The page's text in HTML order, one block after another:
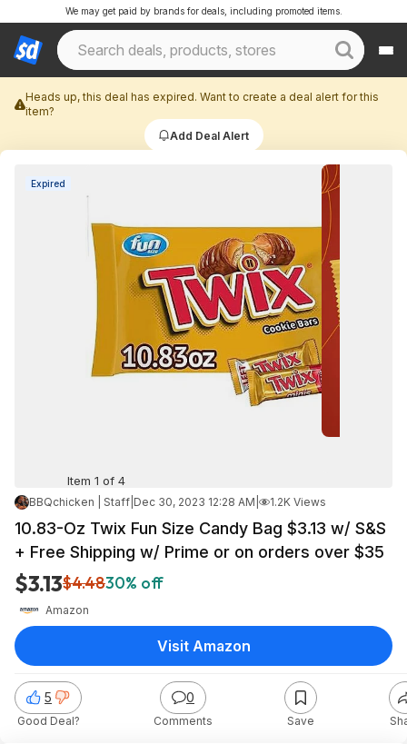
We may get paid by brands for deals, including promoted items.
Heads up, this deal has expired. Want to create a deal alert for this
item?
Add Deal Alert
Expired
Item 1 of 4
BBQchicken | Staff Dec 30, 2023 12:28 AM 1.2K Views
10.83-Oz Twix Fun Size Candy Bag $3.13 w/ S&S
+ Free Shipping w/ Prime or on orders over $35
$3.13$4.4830% off
Amazon
5
Good Deal?
0
Comments Save
Visit Amazon